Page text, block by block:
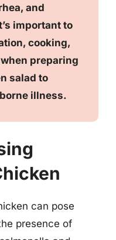
and
important to
cooking,
preparing
salad to
illness.
can pose
presence of